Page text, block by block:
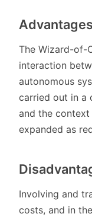
Advantages
The Wizard-of-
interaction
autonomous
carried out in a
and the
expanded as
Involving and
costs, and in